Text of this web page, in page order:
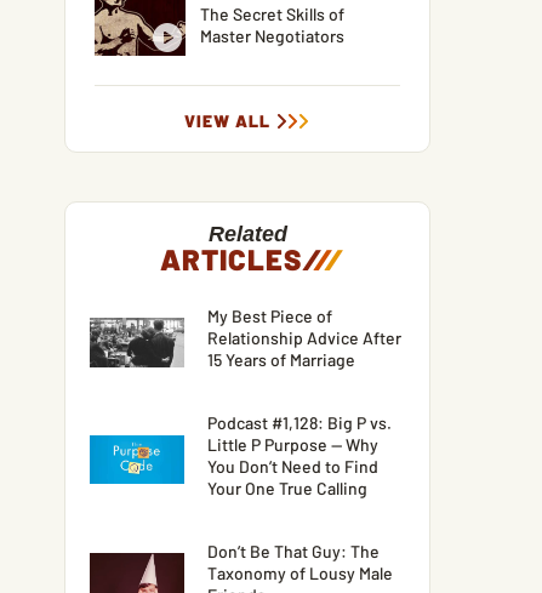
The Secret Skills of
Master Negotiators
VIEW ALL
Related
ARTICLES///
My Best Piece of
Relationship Advice After
15 Years of Marriage
Podcast #1,128: Big P vs.
Little P Purpose — Why
You Don’t Need to Find
Your One True Calling
Don’t Be That Guy: The
Taxonomy of Lousy Male